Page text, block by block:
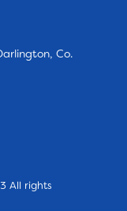
Co.
All rights